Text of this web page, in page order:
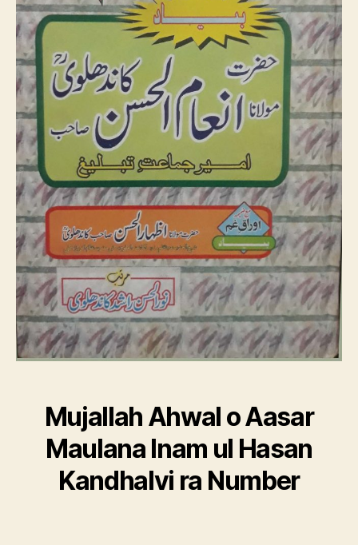
Mujallah Ahwal o Aasar
Maulana Inam ul Hasan
Kandhalvi ra Number